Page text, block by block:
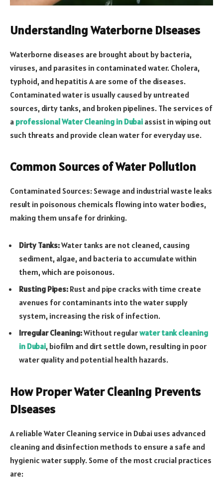
Understanding Waterborne Diseases
Waterborne diseases are brought about by bacteria,
viruses, and parasites in contaminated water. Cholera,
typhoid, and hepatitis A are some of the diseases.
Contaminated water is usually caused by untreated
sources, dirty tanks, and broken pipelines. The services of
a professional Water Cleaning in Dubai assist in wiping out
such threats and provide clean water for everyday use.
Common Sources of Water Pollution
Contaminated Sources: Sewage and industrial waste leaks
result in poisonous chemicals flowing into water bodies,
making them unsafe for drinking.
Dirty Tanks:Water tanks are not cleaned, causing
sediment, algae, and bacteria to accumulate within
them, which are poisonous.
Rusting Pipes: Rust and pipe cracks with time create
avenues for contaminants into the water supply
system, increasing the risk of infection.
Irregular Cleaning:Without regularwater tank cleaning
in Dubai, biofilm and dirt settle down, resulting in poor
water quality and potential health hazards.
How Proper Water Cleaning Prevents
Diseases
A reliable Water Cleaning service in Dubai uses advanced
cleaning and disinfection methods to ensure a safe and
hygienic water supply. Some of the most crucial practices
are: